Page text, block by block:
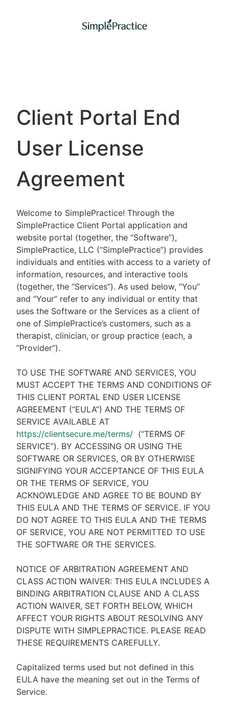
Client Portal End
User License
Agreement
Welcome to SimplePractice! Through the
SimplePractice Client Portal application and
website portal (together, the “Software”),
SimplePractice, LLC (“SimplePractice”) provides
individuals and entities with access to a variety of
information, resources, and interactive tools
(together, the “Services”). As used below, “You”
and “Your” refer to any individual or entity that
uses the Software or the Services as a client of
one of SimplePractice’s customers, such as a
therapist, clinician, or group practice (each, a
“Provider”).
TO USE THE SOFTWARE AND SERVICES, YOU
MUST ACCEPT THE TERMS AND CONDITIONS OF
THIS CLIENT PORTAL END USER LICENSE
AGREEMENT (“EULA”) AND THE TERMS OF
SERVICE AVAILABLE AT
https://clientsecure.me/terms/ (“TERMS OF
SERVICE”). BY ACCESSING OR USING THE
SOFTWARE OR SERVICES, OR BY OTHERWISE
SIGNIFYING YOUR ACCEPTANCE OF THIS EULA
OR THE TERMS OF SERVICE, YOU
ACKNOWLEDGE AND AGREE TO BE BOUND BY
THIS EULA AND THE TERMS OF SERVICE. IF YOU
DO NOT AGREE TO THIS EULA AND THE TERMS
OF SERVICE, YOU ARE NOT PERMITTED TO USE
THE SOFTWARE OR THE SERVICES.
NOTICE OF ARBITRATION AGREEMENT AND
CLASS ACTION WAIVER: THIS EULA INCLUDES A
BINDING ARBITRATION CLAUSE AND A CLASS
ACTION WAIVER, SET FORTH BELOW, WHICH
AFFECT YOUR RIGHTS ABOUT RESOLVING ANY
DISPUTE WITH SIMPLEPRACTICE. PLEASE READ
THESE REQUIREMENTS CAREFULLY.
Capitalized terms used but not defined in this
EULA have the meaning set out in the Terms of
Service.